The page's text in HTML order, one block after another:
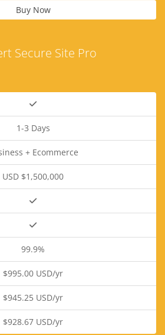
Buy Now
Secure Site Pro
1-3 Days
+ Ecommerce
USD $1,500,000
99.9%
$995.00 USD/yr
$945.25 USD/yr
$928.67 USD/yr